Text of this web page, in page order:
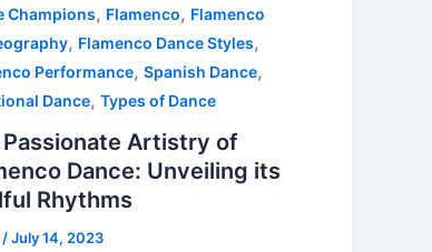
Champions, Flamenco, Flamenco
, Flamenco Dance Styles,
Performance,Spanish Dance,
Dance,Types of Dance
Passionate Artistry of
Dance: Unveiling its
Rhythms
/July 14, 2023